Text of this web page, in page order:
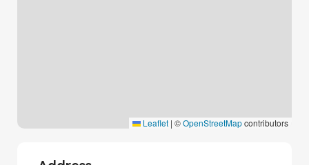
Leaflet | ©OpenStreetMapcontributors